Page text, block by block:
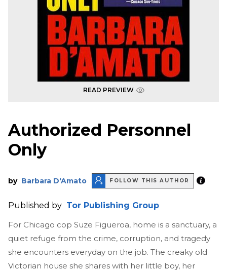
READ PREVIEW
Authorized Personnel
Only
by Barbara D'Amato FOLLOW THIS AUTHOR
Published by Tor Publishing Group
For Chicago cop Suze Figueroa, home is a sanctuary, a
quiet refuge from the crime, corruption, and tragedy
she encounters everyday on the job. The creaky old
Victorian house she shares with her little boy, her